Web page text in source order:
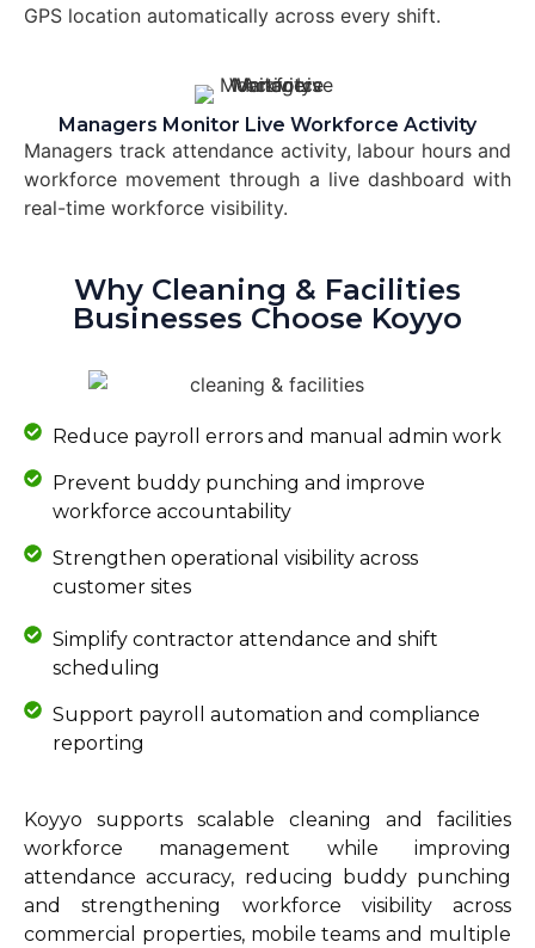
GPS location automatically across every shift.
Managers Monitor Live Workforce Activity
Managers track attendance activity, labour hours and
workforce movement through a live dashboard with
real-time workforce visibility.
Why Cleaning & Facilities
Businesses Choose Koyyo
Reduce payroll errors and manual admin work
Prevent buddy punching and improve
workforce accountability
Strengthen operational visibility across
customer sites
Simplify contractor attendance and shift
scheduling
Support payroll automation and compliance
reporting
Koyyo supports scalable cleaning and facilities
workforce management while improving
attendance accuracy, reducing buddy punching
and strengthening workforce visibility across
commercial properties, mobile teams and multiple